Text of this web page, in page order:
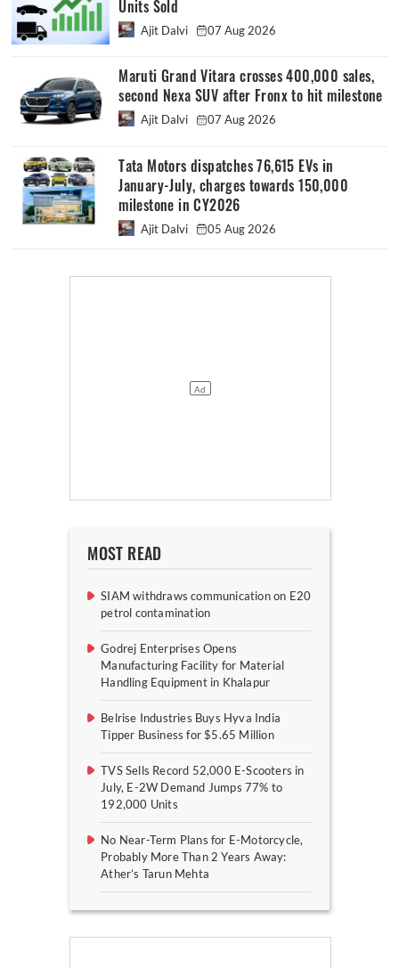
Units Sold
Ajit Dalvi 07 Aug 2026
Maruti Grand Vitara crosses 400,000 sales,
second Nexa SUV after Fronx to hit milestone
Ajit Dalvi 07 Aug 2026
Tata Motors dispatches 76,615 EVs in
January-July, charges towards 150,000
milestone in CY2026
Ajit Dalvi 05 Aug 2026
MOST READ
SIAM withdraws communication on E20
petrol contamination
Godrej Enterprises Opens
Manufacturing Facility for Material
Handling Equipment in Khalapur
Belrise Industries Buys Hyva India
Tipper Business for $5.65 Million
TVS Sells Record 52,000 E-Scooters in
July, E-2W Demand Jumps 77% to
192,000 Units
No Near-Term Plans for E-Motorcycle,
Probably More Than 2 Years Away:
Ather’s Tarun Mehta